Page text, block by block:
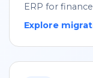
ERP for
Explore